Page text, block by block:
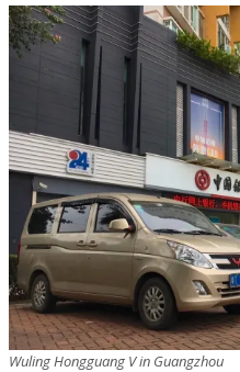
Wuling Hongguang V in Guangzhou